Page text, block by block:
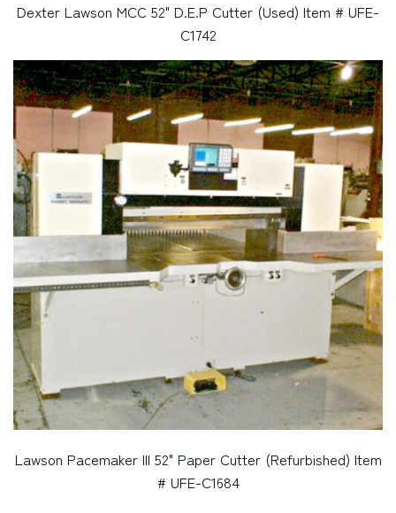
Dexter Lawson MCC 52" D.E.P Cutter (Used) Item # UFE-
C1742
Lawson Pacemaker III 52" Paper Cutter (Refurbished) Item
# UFE-C1684